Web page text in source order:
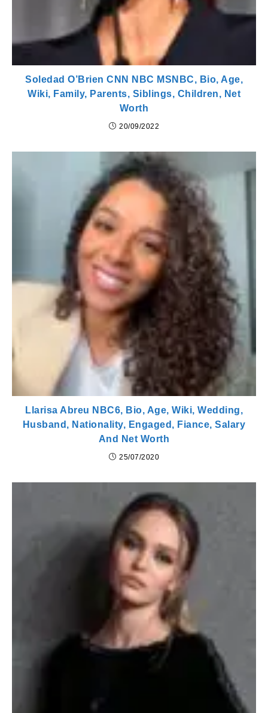
Soledad O’Brien CNN NBC MSNBC, Bio, Age,
Wiki, Family, Parents, Siblings, Children, Net
Worth
20/09/2022
Llarisa Abreu NBC6, Bio, Age, Wiki, Wedding,
Husband, Nationality, Engaged, Fiance, Salary
And Net Worth
25/07/2020